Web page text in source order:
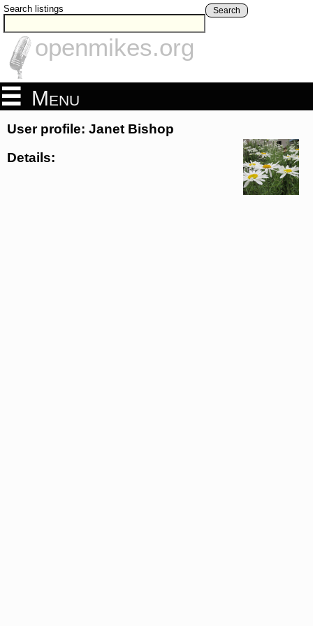
Search listings Search
openmikes.org
Menu
User profile: Janet Bishop
Details: